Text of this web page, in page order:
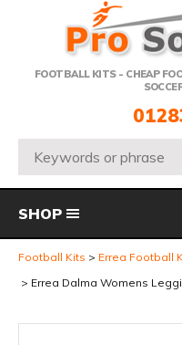
FOOTBALL KITS - CHEAP
Telephone:
Search:
SHOP
Football Kits Errea Football
Errea Dalma Womens